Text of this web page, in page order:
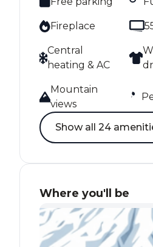
Fireplace
Central
heating & AC
Mountain
views
Show all 24
Where you'll be